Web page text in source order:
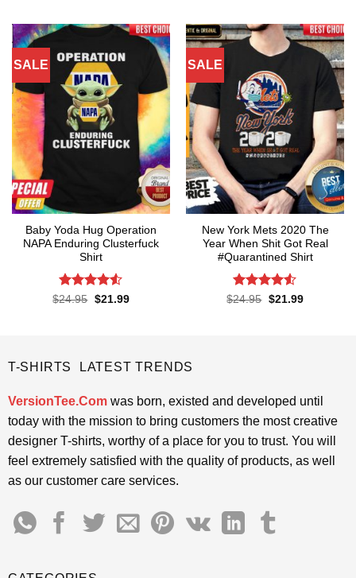
SALE
Baby Yoda Hug Operation
NAPA Enduring Clusterfuck
Shirt
Rated4.5
$24.95 Original
$21.99Current
SALE
New York Mets 2020 The
Year When Shit Got Real
#Quarantined Shirt
Rated4.5
$24.95 Original
$21.99Current
T-SHIRTS LATEST TRENDS
VersionTee.Comwas born, existed and developed until
today with the mission to bring customers the most creative
designer T-shirts, worthy of a place for you to trust. You will
feel extremely satisfied with the quality of products, as well
as our customer care services.